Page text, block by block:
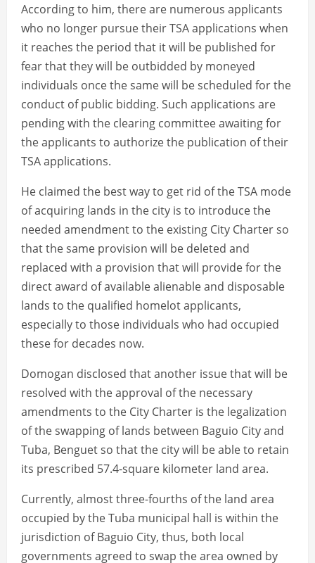
According to him, there are numerous applicants
who no longer pursue their TSA applications when
it reaches the period that it will be published for
fear that they will be outbidded by moneyed
individuals once the same will be scheduled for the
conduct of public bidding. Such applications are
pending with the clearing committee awaiting for
the applicants to authorize the publication of their
TSA applications.
He claimed the best way to get rid of the TSA mode
of acquiring lands in the city is to introduce the
needed amendment to the existing City Charter so
that the same provision will be deleted and
replaced with a provision that will provide for the
direct award of available alienable and disposable
lands to the qualified homelot applicants,
especially to those individuals who had occupied
these for decades now.
Domogan disclosed that another issue that will be
resolved with the approval of the necessary
amendments to the City Charter is the legalization
of the swapping of lands between Baguio City and
Tuba, Benguet so that the city will be able to retain
its prescribed 57.4-square kilometer land area.
Currently, almost three-fourths of the land area
occupied by the Tuba municipal hall is within the
jurisdiction of Baguio City, thus, both local
governments agreed to swap the area owned by